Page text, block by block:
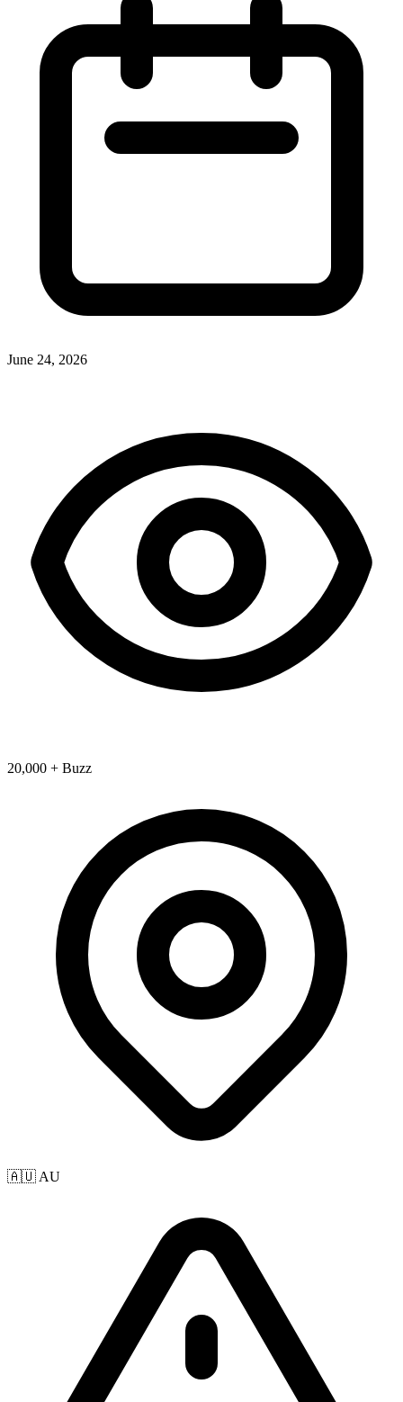
June 24, 2026
20,000 + Buzz
🇦🇺 AU